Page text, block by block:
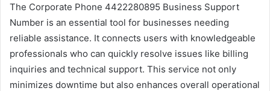
The Corporate Phone 4422280895 Business Support
Number is an essential tool for businesses needing
reliable assistance. It connects users with knowledgeable
professionals who can quickly resolve issues like billing
inquiries and technical support. This service not only
minimizes downtime but also enhances overall operational